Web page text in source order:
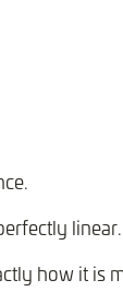
how it is